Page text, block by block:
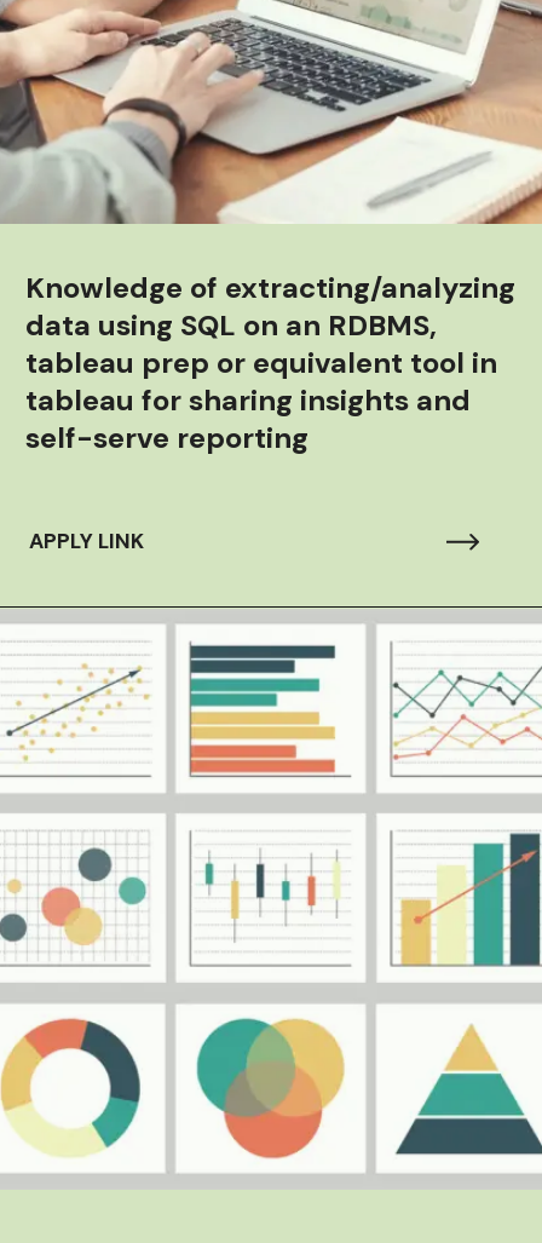
Knowledge of extracting/analyzing
data using SQL on an RDBMS,
tableau prep or equivalent tool in
tableau for sharing insights and
self-serve reporting
APPLY LINK